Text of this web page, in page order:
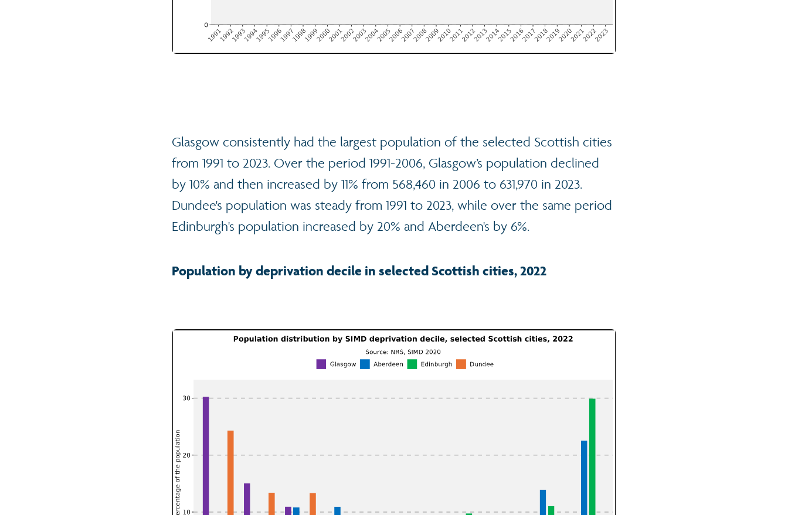
Glasgow consistently had the largest population of the selected Scottish cities
from 1991 to 2023. Over the period 1991-2006, Glasgow’s population declined
by 10% and then increased by 11% from 568,460 in 2006 to 631,970 in 2023.
Dundee's population was steady from 1991 to 2023, while over the same period
Edinburgh's population increased by 20% and Aberdeen's by 6%.
Population by deprivation decile in selected Scottish cities, 2022